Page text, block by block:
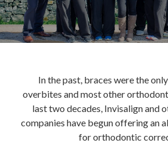
In the past, braces were the
overbites and most other
last two decades, Invisalign and
companies have begun offering an
for orthodontic